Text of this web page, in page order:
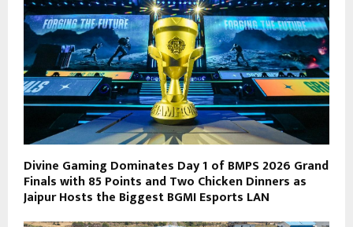
Divine Gaming Dominates Day 1 of BMPS 2026 Grand
Finals with 85 Points and Two Chicken Dinners as
Jaipur Hosts the Biggest BGMI Esports LAN